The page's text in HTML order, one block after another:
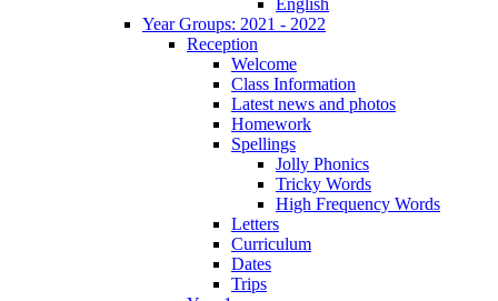
Year Groups: 2021 - 2022
Reception
Welcome
Class Information
Latest news and photos
Homework
Spellings
Jolly Phonics
Tricky Words
High Frequency Words
Letters
Curriculum
Dates
Trips